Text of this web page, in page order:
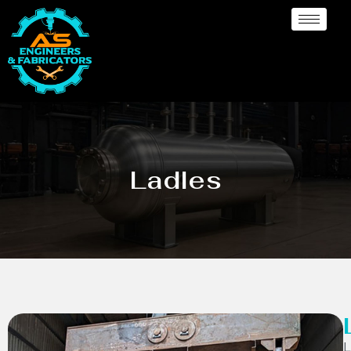
Ladles